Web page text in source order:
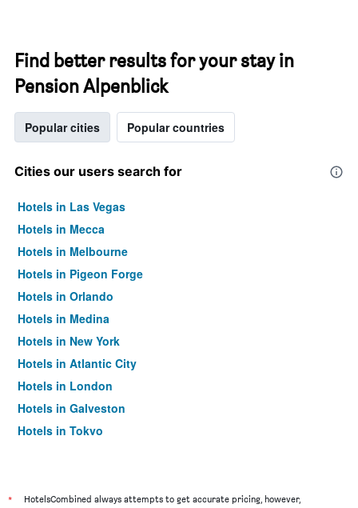
Find better results for your stay in
Pension Alpenblick
Popular cities Popular countries
Cities our users search for
Hotels in Las Vegas
Hotels in Mecca
Hotels in Melbourne
Hotels in Pigeon Forge
Hotels in Orlando
Hotels in Medina
Hotels in New York
Hotels in Atlantic City
Hotels in London
Hotels in Galveston
Hotels in Tokyo
*
HotelsCombined always attempts to get accurate pricing, however,